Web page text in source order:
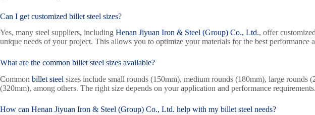
Can I get customized billet steel sizes?
Yes, many steel suppliers, including Henan Jiyuan Iron & Steel (Group) Co., Ltd., offer
unique needs of your project. This allows you to optimize your materials for the best performance
What are the common billet steel sizes available?
Common billet steel sizes include small rounds (150mm), medium rounds (180mm), large rounds
(320mm), among others. The right size depends on your application and performance requirements.
How can Henan Jiyuan Iron & Steel (Group) Co., Ltd. help with my billet steel needs?